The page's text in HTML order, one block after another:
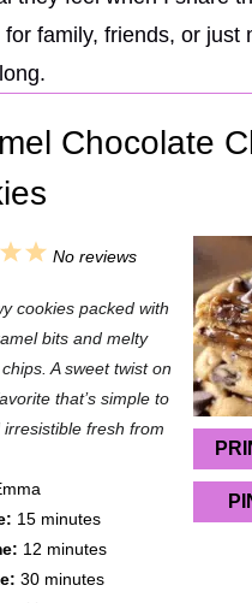
for family, friends, or just
Chocolate
5
t
a
r
4
t
a
r
No reviews
cookies packed with
bits and melty
A sweet twist on
that’s simple to
fresh from
15 minutes
12 minutes
30 minutes